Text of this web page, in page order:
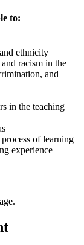
to:
ethnicity
racism in the
and
in the teaching
of learning
experience